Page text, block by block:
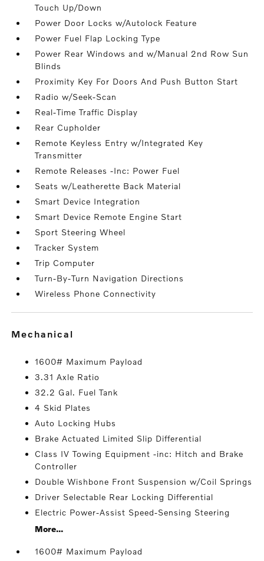
Touch Up/Down
Power Door Locks w/Autolock Feature
Power Fuel Flap Locking Type
Power Rear Windows and w/Manual 2nd Row Sun
Blinds
Proximity Key For Doors And Push Button Start
Radio w/Seek-Scan
Real-Time Traffic Display
Rear Cupholder
Remote Keyless Entry w/Integrated Key
Transmitter
Remote Releases -Inc: Power Fuel
Seats w/Leatherette Back Material
Smart Device Integration
Smart Device Remote Engine Start
Sport Steering Wheel
Tracker System
Trip Computer
Turn-By-Turn Navigation Directions
Wireless Phone Connectivity
mechanical
1600# Maximum Payload
3.31 Axle Ratio
32.2 Gal. Fuel Tank
4 Skid Plates
Auto Locking Hubs
Brake Actuated Limited Slip Differential
Class IV Towing Equipment -inc: Hitch and Brake
Controller
Double Wishbone Front Suspension w/Coil Springs
Driver Selectable Rear Locking Differential
Electric Power-Assist Speed-Sensing Steering
More...
1600# Maximum Payload